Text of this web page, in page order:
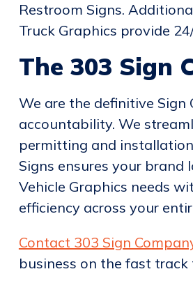
Restroom Signs.
Truck Graphics provide
The 303 Sign
We are the definitive Sign
accountability. We
permitting and
Signs ensures your
Vehicle Graphics needs
efficiency across your
Contact 303 Sign
business on the fast track